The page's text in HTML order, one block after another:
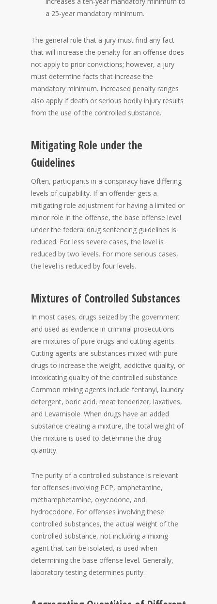
a 25-year mandatory minimum.
The general rule that a jury must find any fact
that will increase the penalty for an offense does
not apply to prior convictions; however, a jury
must determine facts that increase the
mandatory minimum. Increased penalty ranges
also apply if death or serious bodily injury results
from the use of the controlled substance.
Mitigating Role under the
Guidelines
Often, participants in a conspiracy have differing
levels of culpability. If an offender gets a
mitigating role adjustment for having a limited or
minor role in the offense, the base offense level
under the federal drug sentencing guidelines is
reduced. For less severe cases, the level is
reduced by two levels. For more serious cases,
the level is reduced by four levels.
Mixtures of Controlled Substances
In most cases, drugs seized by the government
and used as evidence in criminal prosecutions
are mixtures of pure drugs and cutting agents.
Cutting agents are substances mixed with pure
drugs to increase the weight, addictive quality, or
intoxicating quality of the controlled substance.
Common mixing agents include fentanyl, laundry
detergent, boric acid, meat tenderizer, laxatives,
and Levamisole. When drugs have an added
substance creating a mixture, the total weight of
the mixture is used to determine the drug
quantity.
The purity of a controlled substance is relevant
for offenses involving PCP, amphetamine,
methamphetamine, oxycodone, and
hydrocodone. For offenses involving these
controlled substances, the actual weight of the
controlled substance, not including a mixing
agent that can be isolated, is used when
determining the base offense level. Generally,
laboratory testing determines purity.